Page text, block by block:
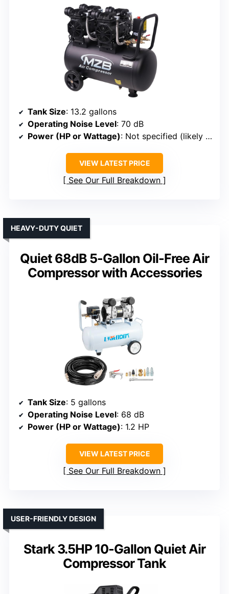
Tank Size: 13.2 gallons
Operating Noise Level: 70 dB
Power (HP or Wattage): Not specified (likely 1 HP or similar)
VIEW LATEST PRICE
See Our Full Breakdown
Quiet 68dB 5-Gallon Oil-Free Air
Compressor with Accessories
HEAVY-DUTY QUIET
Tank Size: 5 gallons
Operating Noise Level: 68 dB
Power (HP or Wattage): 1.2 HP
VIEW LATEST PRICE
See Our Full Breakdown
Stark 3.5HP 10-Gallon Quiet Air
Compressor Tank
USER-FRIENDLY DESIGN